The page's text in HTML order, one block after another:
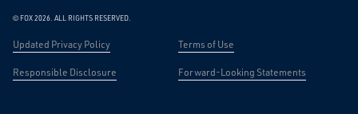
© FOX 2026. ALL RIGHTS RESERVED.
Updated Privacy Policy Terms of Use
Responsible Disclosure Forward-Looking Statements